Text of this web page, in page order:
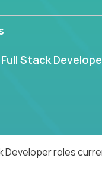
Stack
Developer roles